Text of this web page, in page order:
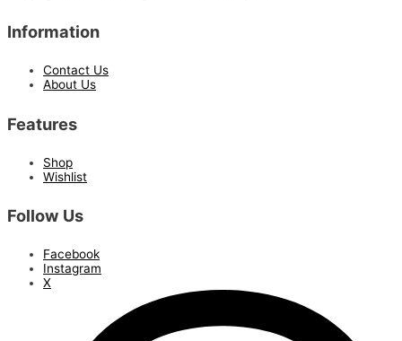
Information
Contact Us
About Us
Features
Shop
Wishlist
Follow Us
Facebook
Instagram
X